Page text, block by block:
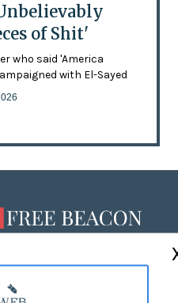
of Shit'
who said 'America
with El-Sayed